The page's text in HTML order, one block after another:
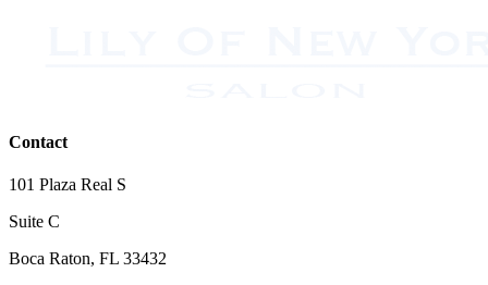
Contact
101 Plaza Real S
Suite C
Boca Raton, FL 33432